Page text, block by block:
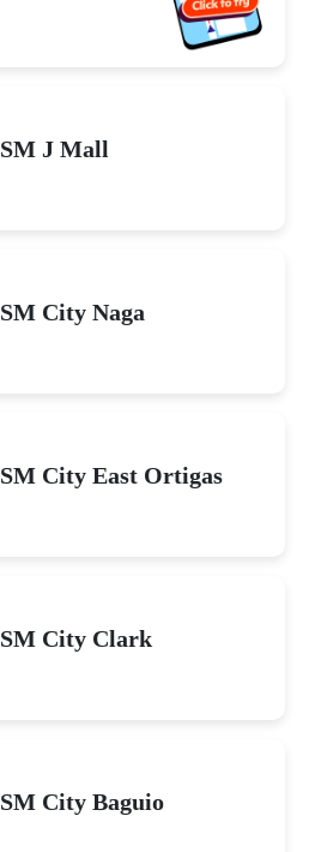
SM J Mall
SM City Naga
SM City East Ortigas
SM City Clark
SM City Baguio